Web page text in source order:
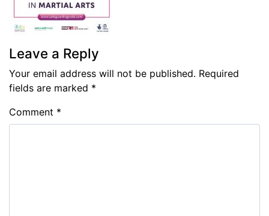
Leave a Reply
Your email address will not be published. Required
fields are marked *
Comment *